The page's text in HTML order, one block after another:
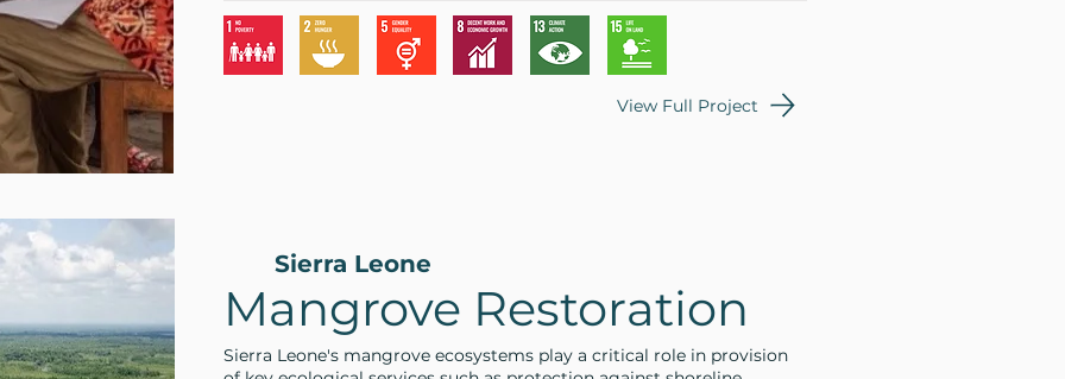
View Full Project
Sierra Leone
Mangrove Restoration
Sierra Leone's mangrove ecosystems play a critical role in provision